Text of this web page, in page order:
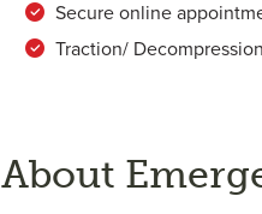
Secure online
Traction/
About